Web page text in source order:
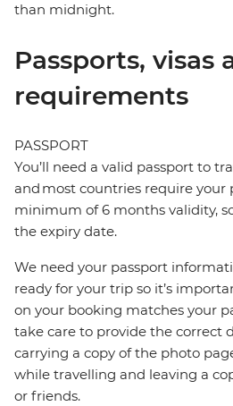
than midnight.
Passports, visas
requirements
PASSPORT
You’ll need a valid passport to
and most countries require your
minimum of 6 months validity,
the expiry date.
We need your passport
ready for your trip so it’s
on your booking matches your
take care to provide the correct
carrying a copy of the photo
while travelling and leaving a
or friends.